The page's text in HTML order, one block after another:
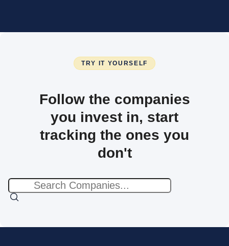
TRY IT YOURSELF
Follow the companies
you invest in, start
tracking the ones you
don't
No
results